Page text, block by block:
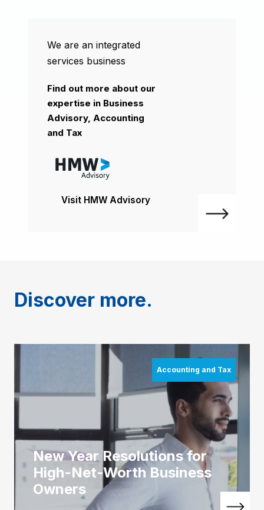
We are an integrated
services business
Find out more about our
expertise in Business
Advisory, Accounting
and Tax
Visit HMW Advisory
Discover more.
Accounting and Tax
New Year Resolutions for
High-Net-Worth Business
Owners